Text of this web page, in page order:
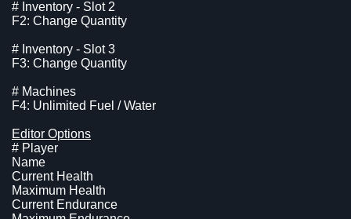
# Inventory - Slot 2
F2: Change Quantity
# Inventory - Slot 3
F3: Change Quantity
# Machines
F4: Unlimited Fuel / Water
Editor Options
# Player
Name
Current Health
Maximum Health
Current Endurance